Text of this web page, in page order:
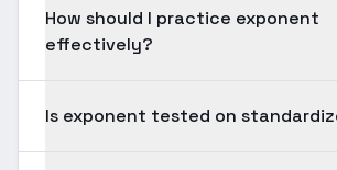
How should I practice exponent
effectively?
Is exponent tested on